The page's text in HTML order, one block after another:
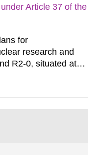
Article 37 of the
for
research and
R2-0, situated at
for the
Member State shall